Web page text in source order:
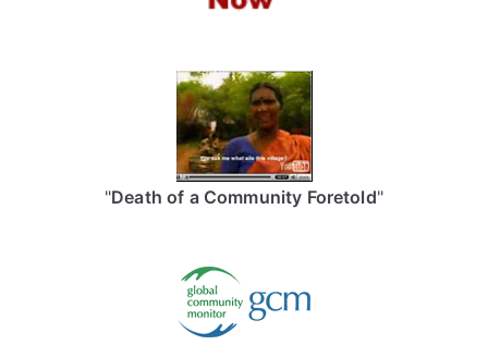
"Death of a Community Foretold"